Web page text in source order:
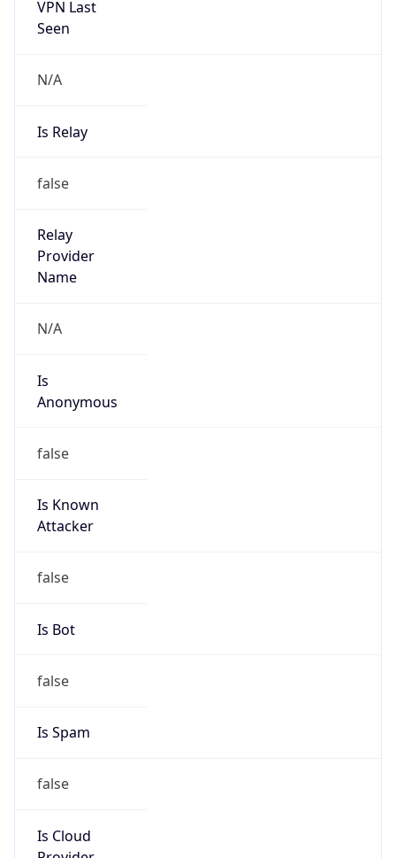
VPN Last
Seen
N/A
Is Relay
false
Relay
Provider
Name
N/A
Is
Anonymous
false
Is Known
Attacker
false
Is Bot
false
Is Spam
false
Is Cloud